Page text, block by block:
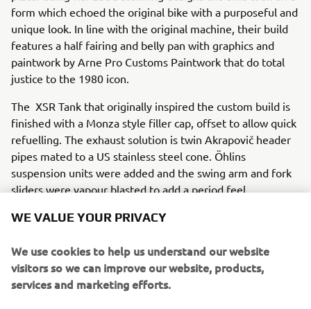
form which echoed the original bike with a purposeful and
unique look. In line with the original machine, their build
features a half fairing and belly pan with graphics and
paintwork by Arne Pro Customs Paintwork that do total
justice to the 1980 icon.
The XSR Tank that originally inspired the custom build is
finished with a Monza style filler cap, offset to allow quick
refuelling. The exhaust solution is twin Akrapovič header
pipes mated to a US stainless steel cone. Öhlins
suspension units were added and the swing arm and fork
sliders were vapour blasted to add a period feel.
The fairing, seat unit and front mudguard are moulded
twin ‘endurance’ style 5” mini-spot halogen lights which
are angled ‘up and down’ as the riders used to set them to
give light under braking and on the straights. Everything
WE VALUE YOUR PRIVACY
We use cookies to help us understand our website
visitors so we can improve our website, products,
services and marketing efforts.